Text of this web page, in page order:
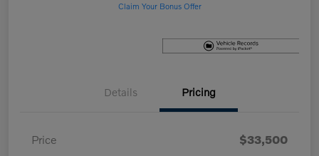
Claim Your Bonus Offer
Details Pricing
Price
$33,500